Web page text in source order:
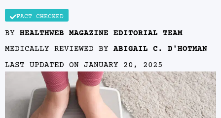
FACT CHECKED
BY HEALTHWEB MAGAZINE EDITORIAL TEAM
MEDICALLY REVIEWED BY ABIGAIL C. D'HOTMAN
LAST UPDATED ON
JANUARY 20, 2025